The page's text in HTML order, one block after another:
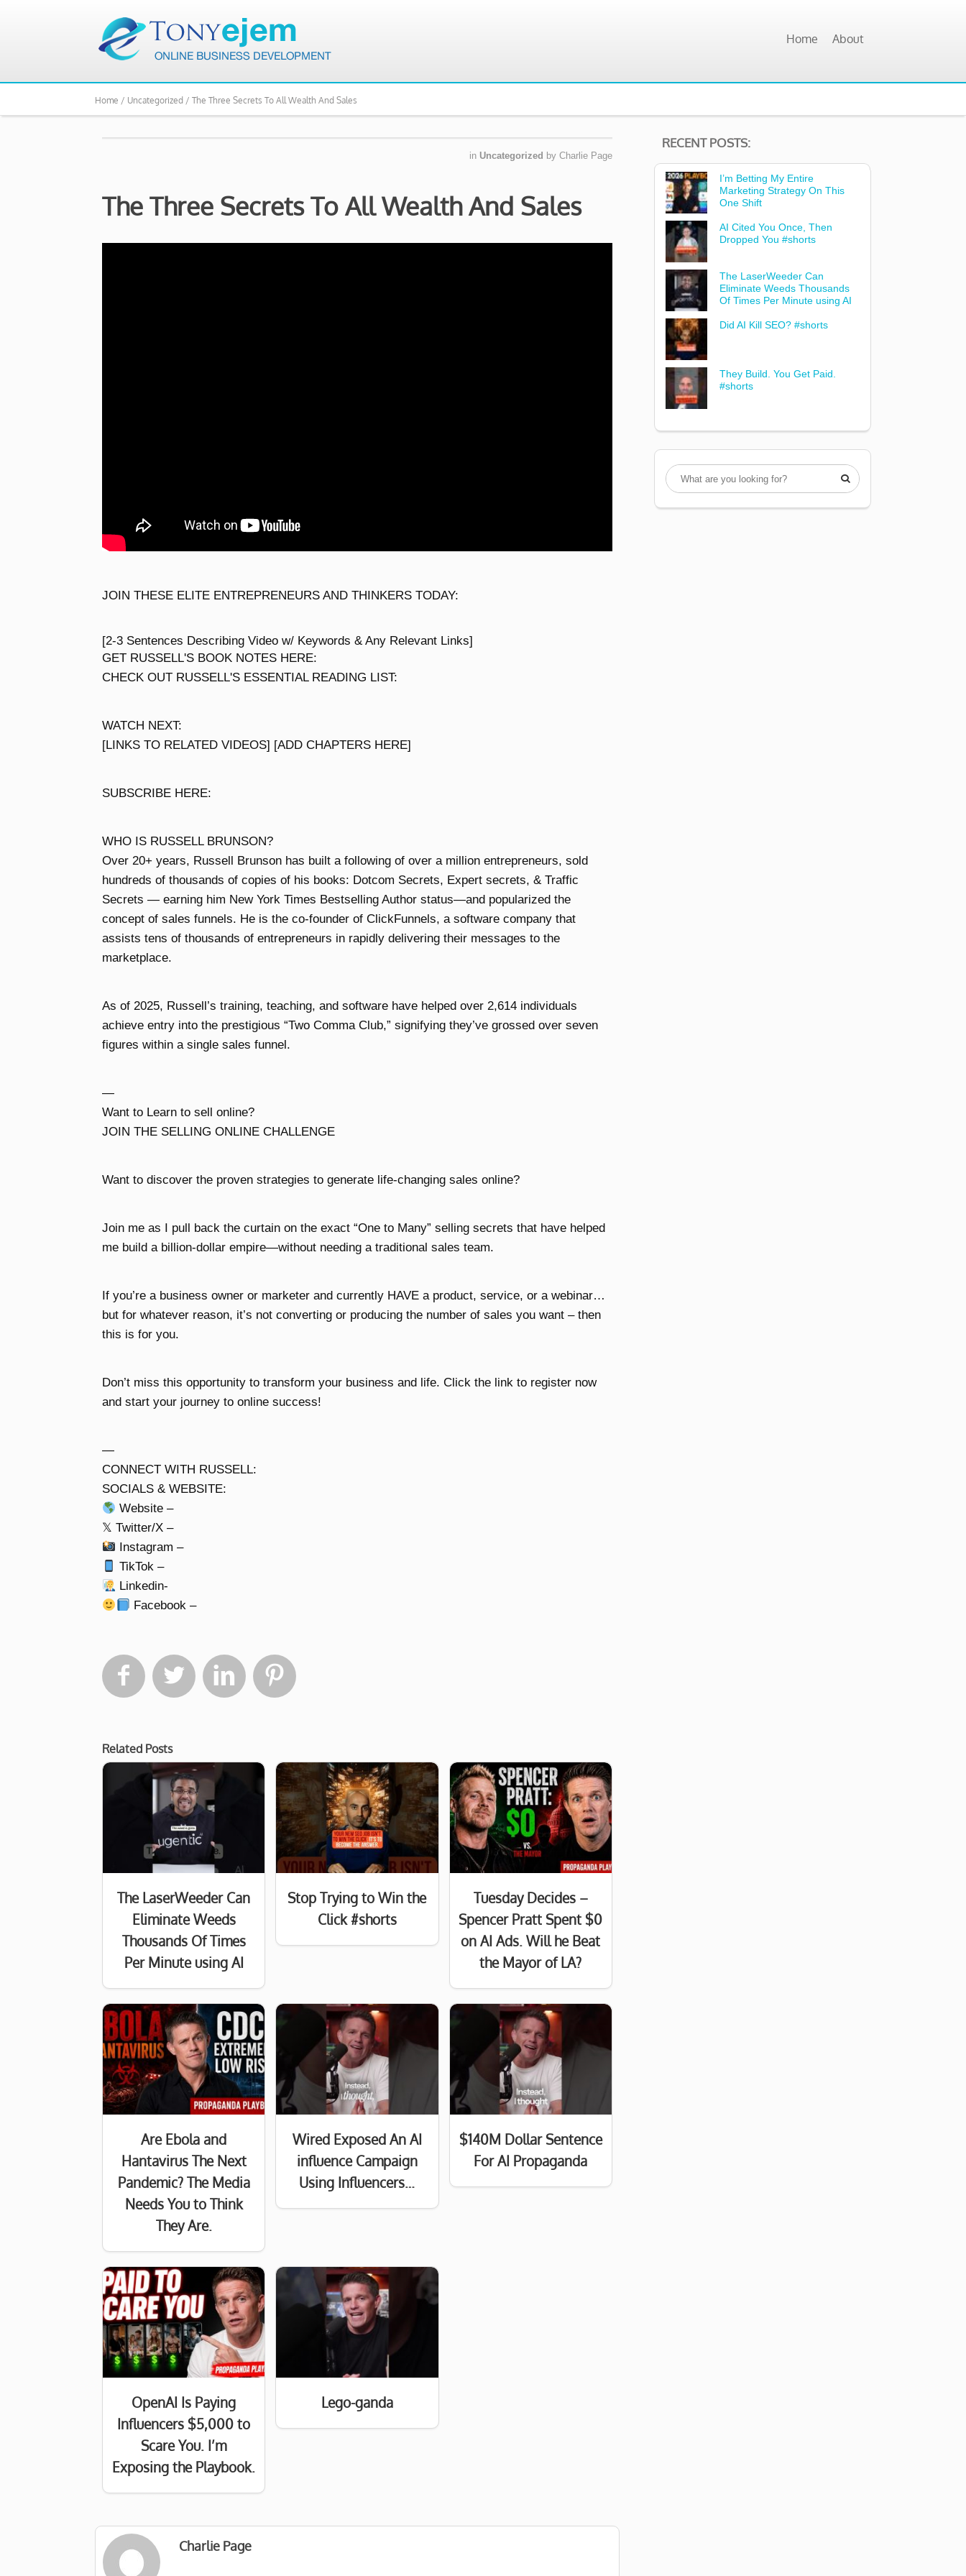
Home About
Home / Uncategorized / The Three Secrets To All Wealth And Sales
in Uncategorized by Charlie Page
The Three Secrets To All Wealth And Sales
JOIN THESE ELITE ENTREPRENEURS AND THINKERS TODAY:
[2-3 Sentences Describing Video w/ Keywords & Any Relevant Links]
GET RUSSELL'S BOOK NOTES HERE:
CHECK OUT RUSSELL'S ESSENTIAL READING LIST:
WATCH NEXT:
[LINKS TO RELATED VIDEOS] [ADD CHAPTERS HERE]
SUBSCRIBE HERE:
WHO IS RUSSELL BRUNSON?
Over 20+ years, Russell Brunson has built a following of over a million entrepreneurs, sold
hundreds of thousands of copies of his books: Dotcom Secrets, Expert secrets, & Traffic
Secrets — earning him New York Times Bestselling Author status—and popularized the
concept of sales funnels. He is the co-founder of ClickFunnels, a software company that
assists tens of thousands of entrepreneurs in rapidly delivering their messages to the
marketplace.
As of 2025, Russell’s training, teaching, and software have helped over 2,614 individuals
achieve entry into the prestigious “Two Comma Club,” signifying they’ve grossed over seven
figures within a single sales funnel.
—
Want to Learn to sell online?
JOIN THE SELLING ONLINE CHALLENGE
Want to discover the proven strategies to generate life-changing sales online?
Join me as I pull back the curtain on the exact “One to Many” selling secrets that have helped
me build a billion-dollar empire—without needing a traditional sales team.
If you’re a business owner or marketer and currently HAVE a product, service, or a webinar…
but for whatever reason, it’s not converting or producing the number of sales you want – then
this is for you.
Don’t miss this opportunity to transform your business and life. Click the link to register now
and start your journey to online success!
—
CONNECT WITH RUSSELL:
SOCIALS & WEBSITE:
Website –
𝕏 Twitter/X –
Instagram –
TikTok –
Linkedin-
Facebook –
   
Related Posts
The LaserWeeder Can
Eliminate Weeds
Thousands Of Times
Per Minute using AI
Stop Trying to Win the
Click #shorts
Tuesday Decides –
Spencer Pratt Spent $0
on AI Ads. Will he Beat
the Mayor of LA?
Are Ebola and
Hantavirus The Next
Pandemic? The Media
Needs You to Think
They Are.
Wired Exposed An AI
influence Campaign
Using Influencers…
$140M Dollar Sentence
For AI Propaganda
OpenAI Is Paying
Influencers $5,000 to
Scare You. I’m
Exposing the Playbook.
Lego-ganda
Charlie Page
RECENT POSTS:
I’m Betting My Entire
Marketing Strategy On This
One Shift
AI Cited You Once, Then
Dropped You #shorts
The LaserWeeder Can
Eliminate Weeds Thousands
Of Times Per Minute using AI
Did AI Kill SEO? #shorts
They Build. You Get Paid.
#shorts
